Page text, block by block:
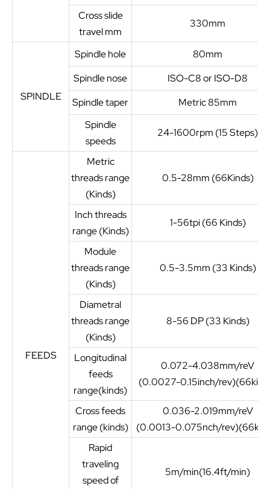
Cross slide
travel mm
330mm
SPINDLE
Spindle hole
80mm
Spindle nose
ISO-C8 or ISO-D8
Spindle taper
Metric 85mm
Spindle
speeds
24-1600rpm (15 Steps)
FEEDS
Metric
threads range
(Kinds)
0.5-28mm (66Kinds)
Inch threads
range (Kinds)
1-56tpi (66 Kinds)
Module
threads range
(Kinds)
0.5-3.5mm (33 Kinds)
Diametral
threads range
(Kinds)
8-56 DP (33 Kinds)
Longitudinal
feeds
range(kinds)
0.072-4.038mm/reV
(0.0027-0.15inch/
Cross feeds
range (kinds)
0.036-2.019mm/reV
(0.0013-0.075nch/
Rapid
traveling
speed of
5m/min(16.4ft/min)